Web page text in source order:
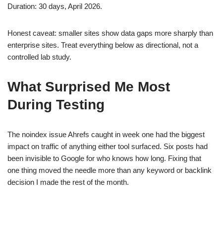
Duration: 30 days, April 2026.
Honest caveat: smaller sites show data gaps more sharply than
enterprise sites. Treat everything below as directional, not a
controlled lab study.
What Surprised Me Most
During Testing
The noindex issue Ahrefs caught in week one had the biggest
impact on traffic of anything either tool surfaced. Six posts had
been invisible to Google for who knows how long. Fixing that
one thing moved the needle more than any keyword or backlink
decision I made the rest of the month.